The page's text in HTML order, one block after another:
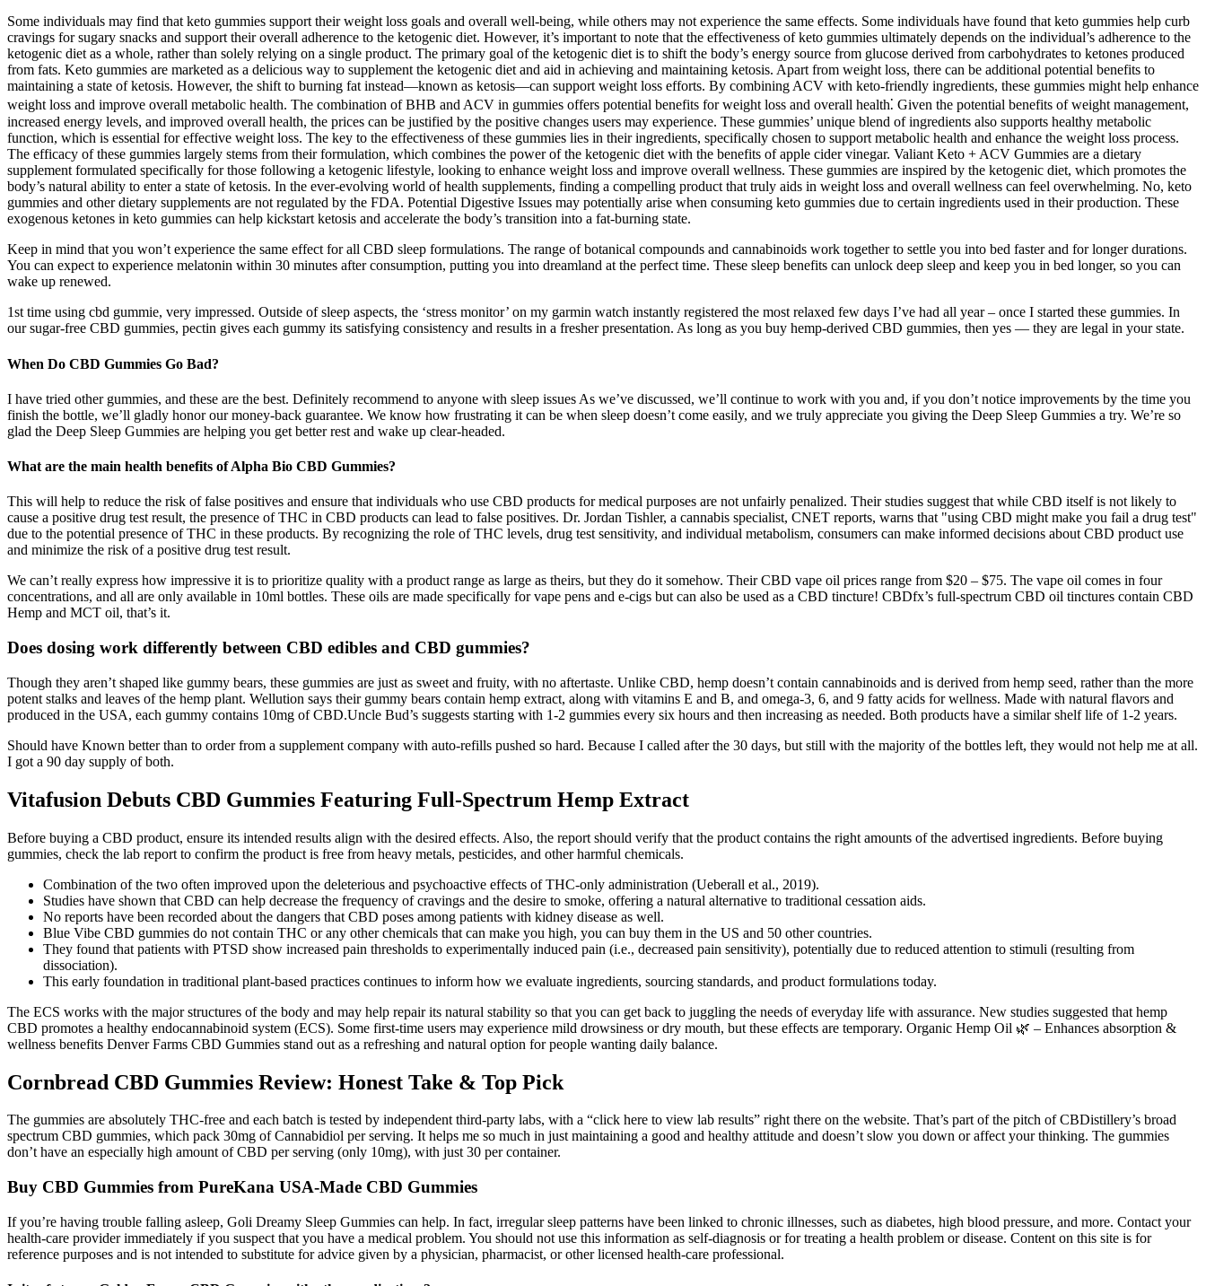
Some individuals may find that keto gummies support their weight loss goals and overall well-being, while others may not experience the same effects. Some individuals have found that keto gummies help curb
cravings for sugary snacks and support their overall adherence to the ketogenic diet. However, it’s important to note that the effectiveness of keto gummies ultimately depends on the individual’s adherence to the
ketogenic diet as a whole, rather than solely relying on a single product. The primary goal of the ketogenic diet is to shift the body’s energy source from glucose derived from carbohydrates to ketones produced
from fats. Keto gummies are marketed as a delicious way to supplement the ketogenic diet and aid in achieving and maintaining ketosis. Apart from weight loss, there can be additional potential benefits to
maintaining a state of ketosis. However, the shift to burning fat instead—known as ketosis—can support weight loss efforts. By combining ACV with keto-friendly ingredients, these gummies might help enhance
weight loss and improve overall metabolic health. The combination of BHB and ACV in gummies offers potential benefits for weight loss and overall health⁚ Given the potential benefits of weight management,
increased energy levels, and improved overall health, the prices can be justified by the positive changes users may experience. These gummies’ unique blend of ingredients also supports healthy metabolic
function, which is essential for effective weight loss. The key to the effectiveness of these gummies lies in their ingredients, specifically chosen to support metabolic health and enhance the weight loss process.
The efficacy of these gummies largely stems from their formulation, which combines the power of the ketogenic diet with the benefits of apple cider vinegar. Valiant Keto + ACV Gummies are a dietary
supplement formulated specifically for those following a ketogenic lifestyle, looking to enhance weight loss and improve overall wellness. These gummies are inspired by the ketogenic diet, which promotes the
body’s natural ability to enter a state of ketosis. In the ever-evolving world of health supplements, finding a compelling product that truly aids in weight loss and overall wellness can feel overwhelming. No, keto
gummies and other dietary supplements are not regulated by the FDA. Potential Digestive Issues may potentially arise when consuming keto gummies due to certain ingredients used in their production. These
exogenous ketones in keto gummies can help kickstart ketosis and accelerate the body’s transition into a fat-burning state.
Keep in mind that you won’t experience the same effect for all CBD sleep formulations. The range of botanical compounds and cannabinoids work together to settle you into bed faster and for longer durations.
You can expect to experience melatonin within 30 minutes after consumption, putting you into dreamland at the perfect time. These sleep benefits can unlock deep sleep and keep you in bed longer, so you can
wake up renewed.
1st time using cbd gummie, very impressed. Outside of sleep aspects, the ‘stress monitor’ on my garmin watch instantly registered the most relaxed few days I’ve had all year – once I started these gummies. In
our sugar-free CBD gummies, pectin gives each gummy its satisfying consistency and results in a fresher presentation. As long as you buy hemp-derived CBD gummies, then yes — they are legal in your state.
When Do CBD Gummies Go Bad?
I have tried other gummies, and these are the best. Definitely recommend to anyone with sleep issues As we’ve discussed, we’ll continue to work with you and, if you don’t notice improvements by the time you
finish the bottle, we’ll gladly honor our money-back guarantee. We know how frustrating it can be when sleep doesn’t come easily, and we truly appreciate you giving the Deep Sleep Gummies a try. We’re so
glad the Deep Sleep Gummies are helping you get better rest and wake up clear-headed.
What are the main health benefits of Alpha Bio CBD Gummies?
This will help to reduce the risk of false positives and ensure that individuals who use CBD products for medical purposes are not unfairly penalized. Their studies suggest that while CBD itself is not likely to
cause a positive drug test result, the presence of THC in CBD products can lead to false positives. Dr. Jordan Tishler, a cannabis specialist, CNET reports, warns that "using CBD might make you fail a drug test"
due to the potential presence of THC in these products. By recognizing the role of THC levels, drug test sensitivity, and individual metabolism, consumers can make informed decisions about CBD product use
and minimize the risk of a positive drug test result.
We can’t really express how impressive it is to prioritize quality with a product range as large as theirs, but they do it somehow. Their CBD vape oil prices range from $20 – $75. The vape oil comes in four
concentrations, and all are only available in 10ml bottles. These oils are made specifically for vape pens and e-cigs but can also be used as a CBD tincture! CBDfx’s full-spectrum CBD oil tinctures contain CBD
Hemp and MCT oil, that’s it.
Does dosing work differently between CBD edibles and CBD gummies?
Though they aren’t shaped like gummy bears, these gummies are just as sweet and fruity, with no aftertaste. Unlike CBD, hemp doesn’t contain cannabinoids and is derived from hemp seed, rather than the more
potent stalks and leaves of the hemp plant. Wellution says their gummy bears contain hemp extract, along with vitamins E and B, and omega-3, 6, and 9 fatty acids for wellness. Made with natural flavors and
produced in the USA, each gummy contains 10mg of CBD.Uncle Bud’s suggests starting with 1-2 gummies every six hours and then increasing as needed. Both products have a similar shelf life of 1-2 years.
Should have Known better than to order from a supplement company with auto-refills pushed so hard. Because I called after the 30 days, but still with the majority of the bottles left, they would not help me at all.
I got a 90 day supply of both.
Vitafusion Debuts CBD Gummies Featuring Full-Spectrum Hemp Extract
Before buying a CBD product, ensure its intended results align with the desired effects. Also, the report should verify that the product contains the right amounts of the advertised ingredients. Before buying
gummies, check the lab report to confirm the product is free from heavy metals, pesticides, and other harmful chemicals.
Combination of the two often improved upon the deleterious and psychoactive effects of THC-only administration (Ueberall et al., 2019).
Studies have shown that CBD can help decrease the frequency of cravings and the desire to smoke, offering a natural alternative to traditional cessation aids.
No reports have been recorded about the dangers that CBD poses among patients with kidney disease as well.
Blue Vibe CBD gummies do not contain THC or any other chemicals that can make you high, you can buy them in the US and 50 other countries.
They found that patients with PTSD show increased pain thresholds to experimentally induced pain (i.e., decreased pain sensitivity), potentially due to reduced attention to stimuli (resulting from
dissociation).
This early foundation in traditional plant-based practices continues to inform how we evaluate ingredients, sourcing standards, and product formulations today.
The ECS works with the major structures of the body and may help repair its natural stability so that you can get back to juggling the needs of everyday life with assurance. New studies suggested that hemp
CBD promotes a healthy endocannabinoid system (ECS). Some first-time users may experience mild drowsiness or dry mouth, but these effects are temporary. Organic Hemp Oil 🌿 – Enhances absorption &
wellness benefits Denver Farms CBD Gummies stand out as a refreshing and natural option for people wanting daily balance.
Cornbread CBD Gummies Review: Honest Take & Top Pick
The gummies are absolutely THC-free and each batch is tested by independent third-party labs, with a “click here to view lab results” right there on the website. That’s part of the pitch of CBDistillery’s broad
spectrum CBD gummies, which pack 30mg of Cannabidiol per serving. It helps me so much in just maintaining a good and healthy attitude and doesn’t slow you down or affect your thinking. The gummies
don’t have an especially high amount of CBD per serving (only 10mg), with just 30 per container.
Buy CBD Gummies from PureKana USA-Made CBD Gummies
If you’re having trouble falling asleep, Goli Dreamy Sleep Gummies can help. In fact, irregular sleep patterns have been linked to chronic illnesses, such as diabetes, high blood pressure, and more. Contact your
health-care provider immediately if you suspect that you have a medical problem. You should not use this information as self-diagnosis or for treating a health problem or disease. Content on this site is for
reference purposes and is not intended to substitute for advice given by a physician, pharmacist, or other licensed health-care professional.